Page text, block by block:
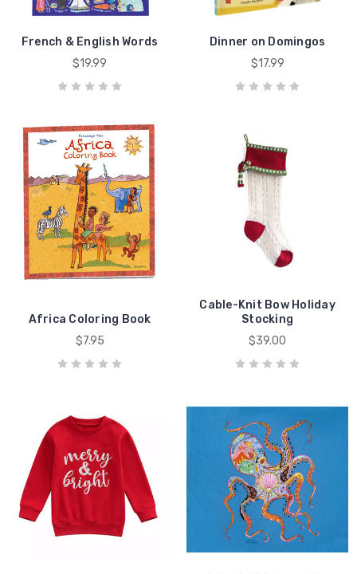
French & English Words
$19.99
Dinner on Domingos
$17.99
Africa Coloring Book
$7.95
Cable-Knit Bow Holiday
Stocking
$39.00